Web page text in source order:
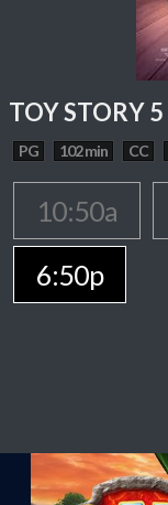
TOY STORY 5
PG 102 min CC
10:50a
6:50p